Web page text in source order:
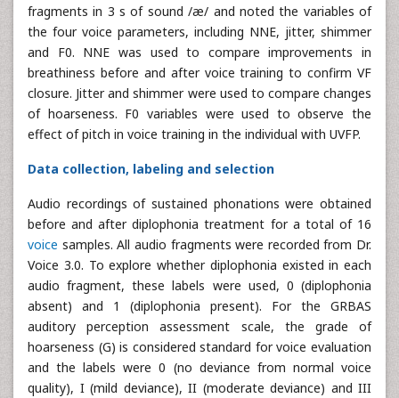
fragments in 3 s of sound /æ/ and noted the variables of
the four voice parameters, including NNE, jitter, shimmer
and F0. NNE was used to compare improvements in
breathiness before and after voice training to confirm VF
closure. Jitter and shimmer were used to compare changes
of hoarseness. F0 variables were used to observe the
effect of pitch in voice training in the individual with UVFP.
Data collection, labeling and selection
Audio recordings of sustained phonations were obtained
before and after diplophonia treatment for a total of 16
voice samples. All audio fragments were recorded from Dr.
Voice 3.0. To explore whether diplophonia existed in each
audio fragment, these labels were used, 0 (diplophonia
absent) and 1 (diplophonia present). For the GRBAS
auditory perception assessment scale, the grade of
hoarseness (G) is considered standard for voice evaluation
and the labels were 0 (no deviance from normal voice
quality), I (mild deviance), II (moderate deviance) and III